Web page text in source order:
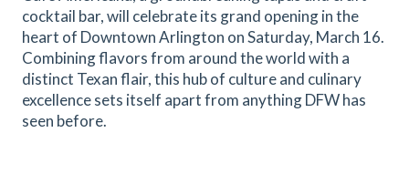
cocktail bar, will celebrate its grand opening in the
heart of Downtown Arlington on Saturday, March 16.
Combining flavors from around the world with a
distinct Texan flair, this hub of culture and culinary
excellence sets itself apart from anything DFW has
seen before.